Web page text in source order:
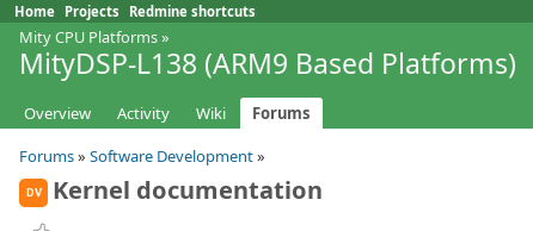
Home Projects Redmine shortcuts
Mity CPU Platforms»
MityDSP-L138 (ARM9 Based Platforms)
Overview Activity Wiki
Forums
Forums» Software Development»
DV Kernel documentation